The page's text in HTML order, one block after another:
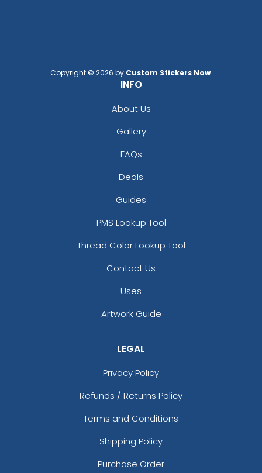
Copyright © 2026 by Custom Stickers Now.
INFO
About Us
Gallery
FAQs
Deals
Guides
PMS Lookup Tool
Thread Color Lookup Tool
Contact Us
Uses
Artwork Guide
LEGAL
Privacy Policy
Refunds / Returns Policy
Terms and Conditions
Shipping Policy
Purchase Order